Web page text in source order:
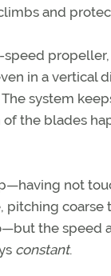
and
speed
in a vertical
system
the blades
not
pitching coarse
the speed
constant.